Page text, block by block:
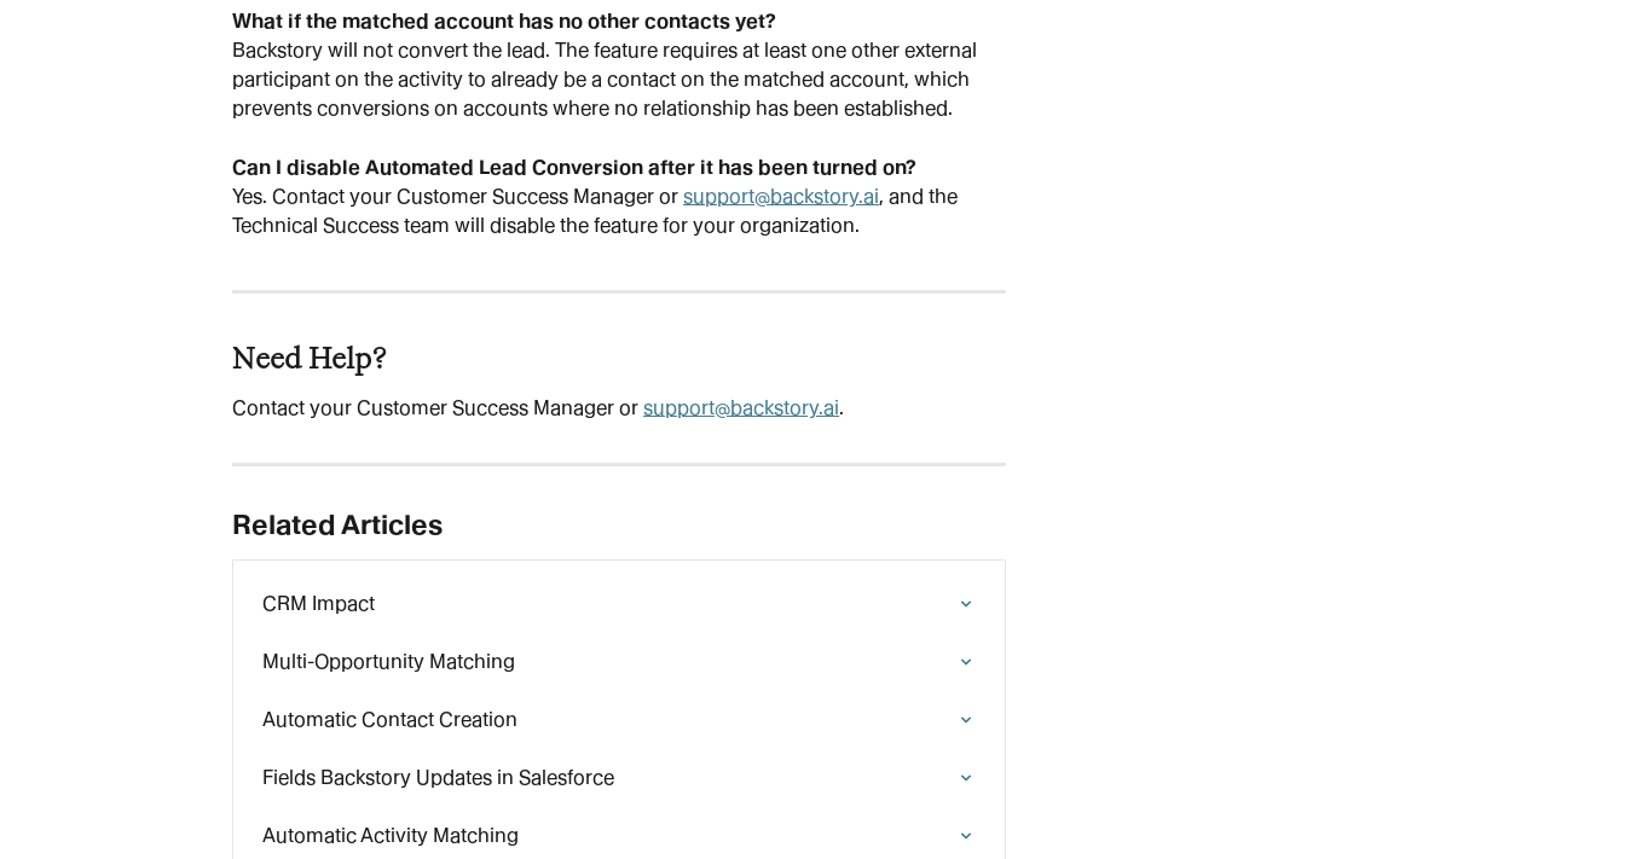
What if the matched account has no other contacts yet?
Backstory will not convert the lead. The feature requires at least one other external
participant on the activity to already be a contact on the matched account, which
prevents conversions on accounts where no relationship has been established.
Can I disable Automated Lead Conversion after it has been turned on?
Yes. Contact your Customer Success Manager or support@backstory.ai, and the
Technical Success team will disable the feature for your organization.
Need Help?
Contact your Customer Success Manager or support@backstory.ai.
Related Articles
CRM Impact
Multi-Opportunity Matching
Automatic Contact Creation
Fields Backstory Updates in Salesforce
Automatic Activity Matching